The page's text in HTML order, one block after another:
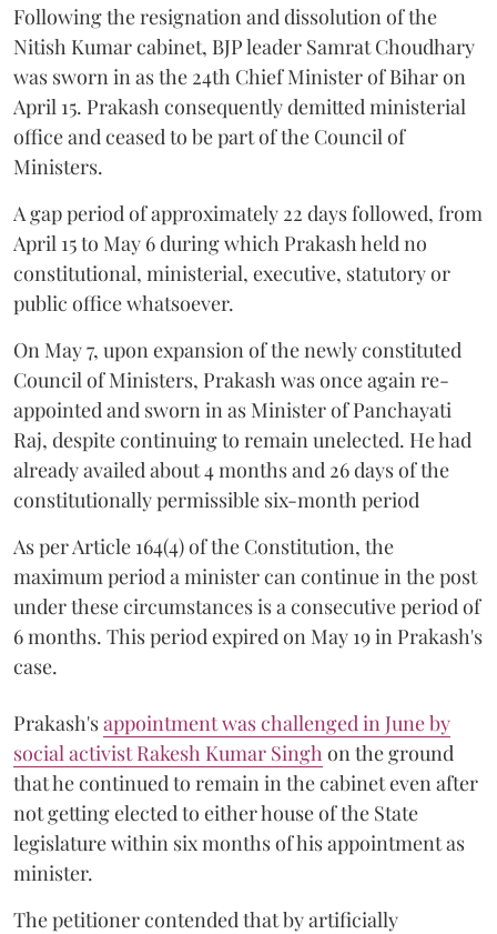
Following the resignation and dissolution of the
Nitish Kumar cabinet, BJP leader Samrat Choudhary
was sworn in as the 24th Chief Minister of Bihar on
April 15. Prakash consequently demitted ministerial
office and ceased to be part of the Council of
Ministers.
A gap period of approximately 22 days followed, from
April 15 to May 6 during which Prakash held no
constitutional, ministerial, executive, statutory or
public office whatsoever.
On May 7, upon expansion of the newly constituted
Council of Ministers, Prakash was once again re-
appointed and sworn in as Minister of Panchayati
Raj, despite continuing to remain unelected. He had
already availed about 4 months and 26 days of the
constitutionally permissible six-month period
As per Article 164(4) of the Constitution, the
maximum period a minister can continue in the post
under these circumstances is a consecutive period of
6 months. This period expired on May 19 in Prakash's
case.
Prakash'sappointment was challenged in June by
social activist Rakesh Kumar Singh on the ground
that he continued to remain in the cabinet even after
not getting elected to either house of the State
legislature within six months of his appointment as
minister.
The petitioner contended that by artificially